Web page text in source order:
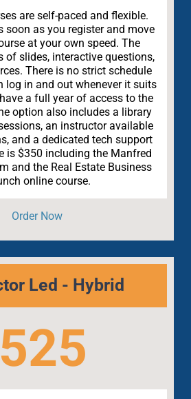
are self-paced and flexible.
soon as you register and move
at your own speed. The
of slides, interactive questions,
There is no strict schedule
log in and out whenever it suits
a full year of access to the
option also includes a library
an instructor available
and a dedicated tech support
is $350 including the Manfred
and the Real Estate Business
online course.
Order Now
Led - Hybrid
525